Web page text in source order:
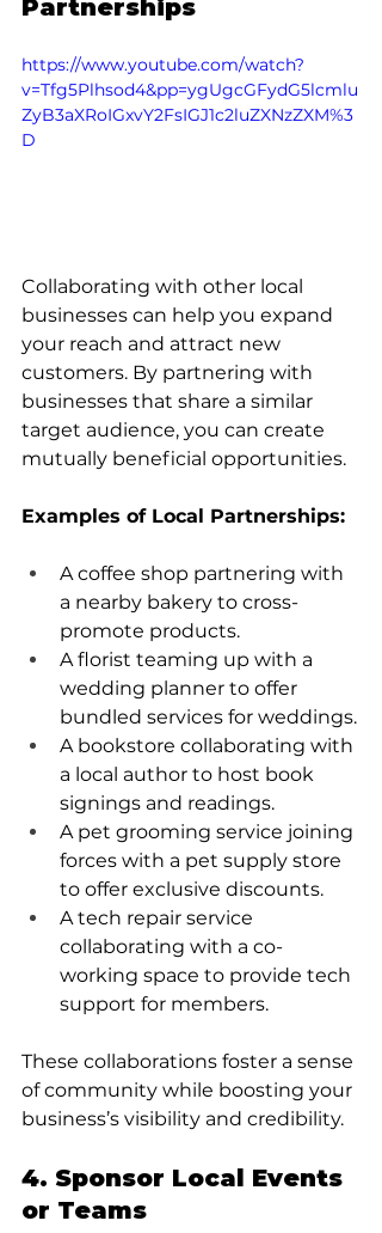
Partnerships
https://www.youtube.com/watch?
v=Tfg5Plhsod4&pp=ygUgcGFydG5lcmlu
ZyB3aXRoIGxvY2FsIGJ1c2luZXNzZXM%3
D
Collaborating with other local
businesses can help you expand
your reach and attract new
customers. By partnering with
businesses that share a similar
target audience, you can create
mutually beneficial opportunities.
Examples of Local Partnerships:
A coffee shop partnering with
a nearby bakery to cross-
promote products.
A florist teaming up with a
wedding planner to offer
bundled services for weddings.
A bookstore collaborating with
a local author to host book
signings and readings.
A pet grooming service joining
forces with a pet supply store
to offer exclusive discounts.
A tech repair service
collaborating with a co-
working space to provide tech
support for members.
These collaborations foster a sense
of community while boosting your
business’s visibility and credibility.
4. Sponsor Local Events
or Teams